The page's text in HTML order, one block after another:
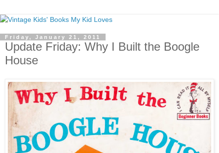
Friday, January 21, 2011
Update Friday: Why I Built the Boogle
House